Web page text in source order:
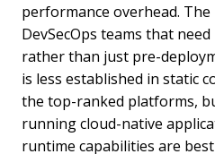
performance overhead.
DevSecOps teams that
rather than just pre-
is less established in static
the top-ranked platforms,
running cloud-native
runtime capabilities are